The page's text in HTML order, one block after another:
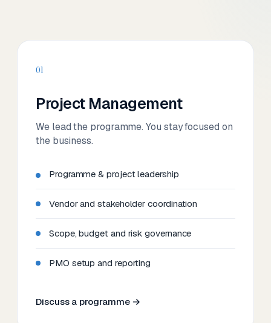
01
Project Management
We lead the programme. You stay focused on
the business.
Programme & project leadership
Vendor and stakeholder coordination
Scope, budget and risk governance
PMO setup and reporting
Discuss a programme →